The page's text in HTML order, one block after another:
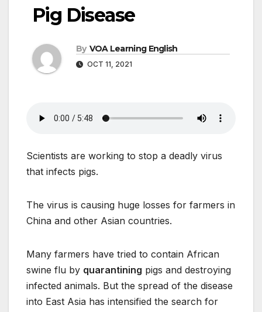
Pig Disease
By VOA Learning English
OCT 11, 2021
Scientists are working to stop a deadly virus
that infects pigs.
The virus is causing huge losses for farmers in
China and other Asian countries.
Many farmers have tried to contain African
swine flu by quarantining pigs and destroying
infected animals. But the spread of the disease
into East Asia has intensified the search for